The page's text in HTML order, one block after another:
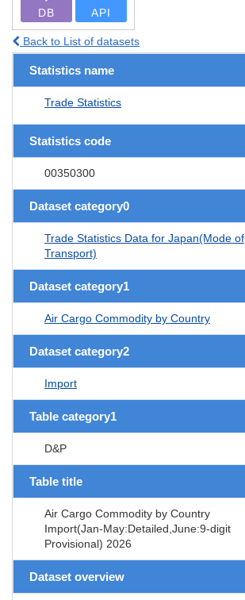
DB API
Back to List of datasets
Statistics name
Trade Statistics
Statistics code
00350300
Dataset category0
Trade Statistics Data for Japan(Mode of
Transport)
Dataset category1
Air Cargo Commodity by Country
Dataset category2
Import
Table category1
D&P
Table title
Air Cargo Commodity by Country
Import(Jan-May:Detailed,June:9-digit
Provisional) 2026
Dataset overview